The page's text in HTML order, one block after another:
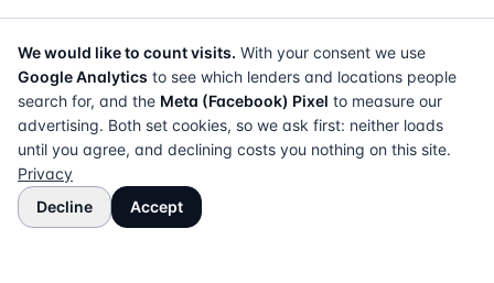
We would like to count visits. With your consent we use
Google Analytics to see which lenders and locations people
search for, and the Meta (Facebook) Pixel to measure our
advertising. Both set cookies, so we ask first: neither loads
until you agree, and declining costs you nothing on this site.
Privacy
Decline
Accept